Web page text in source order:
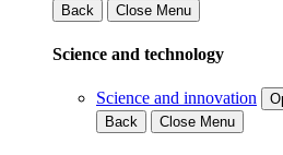
Back
Close Menu
Science and technology
Science and innovation
Back
Close Menu